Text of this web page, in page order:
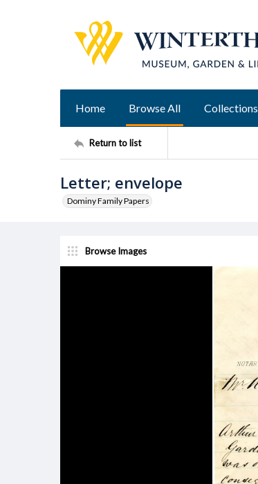
Home Browse All Collections
Return to list
Letter; envelope
Dominy Family Papers
Browse Images